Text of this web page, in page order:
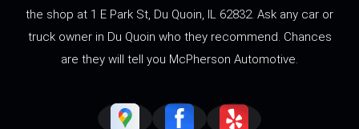
the shop at 1 E Park St, Du Quoin, IL 62832. Ask any car or
truck owner in Du Quoin who they recommend. Chances
are they will tell you McPherson Automotive.